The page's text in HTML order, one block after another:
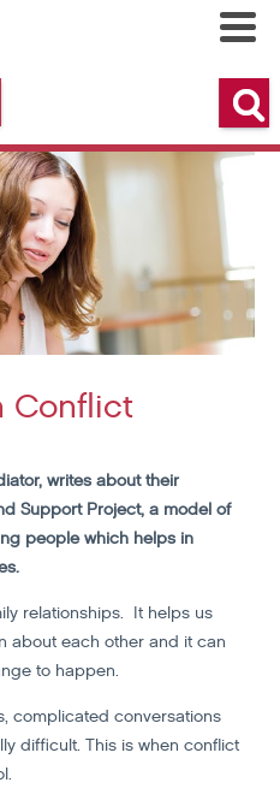
Conflict
writes about their
Support Project, a model of
people which helps in
relationships. It helps us
about each other and it can
to happen.
complicated conversations
difficult. This is when conflict